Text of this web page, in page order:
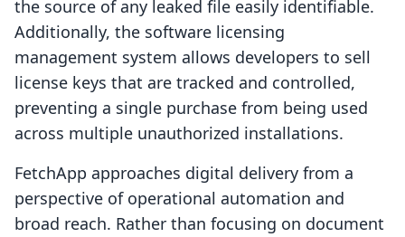
the source of any leaked file easily identifiable.
Additionally, the software licensing
management system allows developers to sell
license keys that are tracked and controlled,
preventing a single purchase from being used
across multiple unauthorized installations.
FetchApp approaches digital delivery from a
perspective of operational automation and
broad reach. Rather than focusing on document